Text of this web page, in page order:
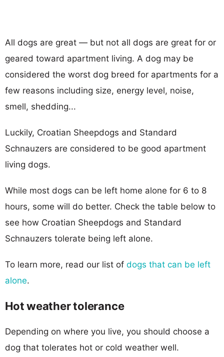
All dogs are great — but not all dogs are great for or
geared toward apartment living. A dog may be
considered the worst dog breed for apartments for a
few reasons including size, energy level, noise,
smell, shedding...
Luckily, Croatian Sheepdogs and Standard
Schnauzers are considered to be good apartment
living dogs.
While most dogs can be left home alone for 6 to 8
hours, some will do better. Check the table below to
see how Croatian Sheepdogs and Standard
Schnauzers tolerate being left alone.
To learn more, read our list of dogs that can be left
alone.
Hot weather tolerance
Depending on where you live, you should choose a
dog that tolerates hot or cold weather well.